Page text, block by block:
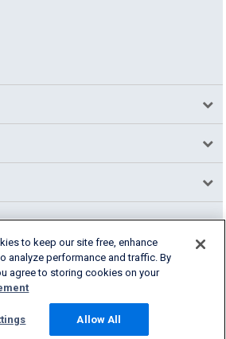
Cookie Settings
to keep our site free, enhance
analyze performance and traffic. By
agree to storing cookies on your
Allow All